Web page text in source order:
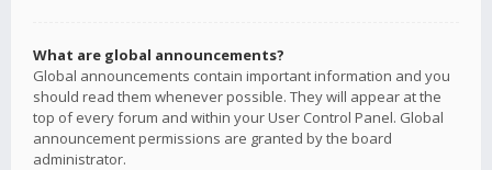
What are global announcements?
Global announcements contain important information and you
should read them whenever possible. They will appear at the
top of every forum and within your User Control Panel. Global
announcement permissions are granted by the board
administrator.